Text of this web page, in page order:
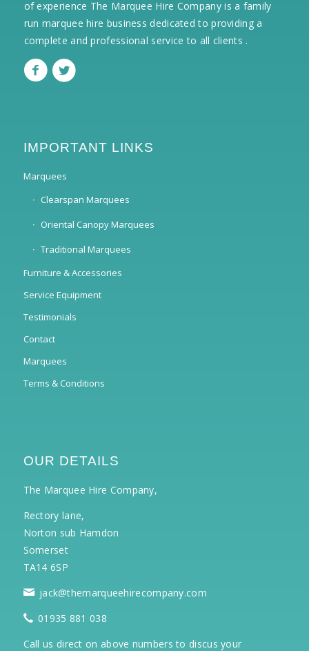
of experience The Marquee Hire Company is a family
run marquee hire business dedicated to providing a
complete and professional service to all clients .
IMPORTANT LINKS
Marquees
Clearspan Marquees
Oriental Canopy Marquees
Traditional Marquees
Furniture & Accessories
Service Equipment
Testimonials
Contact
Marquees
Terms & Conditions
OUR DETAILS
The Marquee Hire Company,
Rectory lane,
Norton sub Hamdon
Somerset
TA14 6SP
jack@themarqueehirecompany.com
01935 881 038
Call us direct on above numbers to discus your